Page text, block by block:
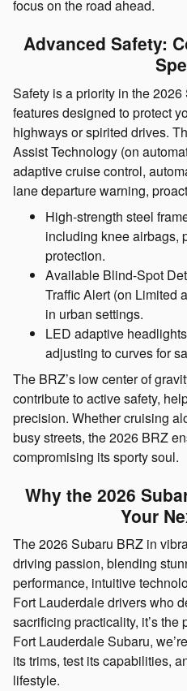
focus on the road ahead.
Advanced Safety:
Safety is a priority in the
features designed to protect
highways or spirited drives.
Assist Technology (on
adaptive cruise control,
lane departure warning,
High-strength steel
including knee airbags,
protection.
Available Blind-Spot
Traffic Alert (on Limited
in urban settings.
LED adaptive
adjusting to curves for
The BRZ’s low center of
contribute to active safety,
precision. Whether cruising
busy streets, the 2026 BRZ
compromising its sporty soul.
Why the 2026
Your
The 2026 Subaru BRZ in
driving passion, blending
performance, intuitive
Fort Lauderdale drivers who
sacrificing practicality, it’s the
Fort Lauderdale Subaru,
its trims, test its capabilities,
lifestyle.